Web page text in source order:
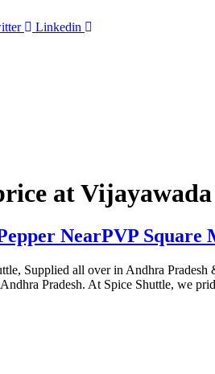
Linkedin
at Vijayawada
NearPVP Square
Supplied all over in Andhra
Pradesh. At Spice Shuttle, we